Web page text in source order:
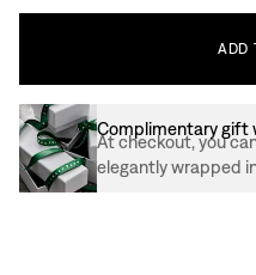
ADD
Complimentary gift
At checkout, you
elegantly wrapped